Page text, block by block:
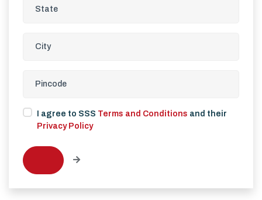
I agree to SSS Terms and Conditions and their
Privacy Policy